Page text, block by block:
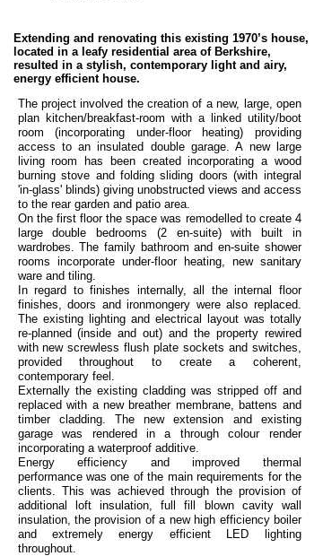
Extending and renovating this existing 1970’s house,
located in a leafy residential area of Berkshire,
resulted in a stylish, contemporary light and airy,
energy efficient house.
The project involved the creation of a new, large, open
plan kitchen/breakfast-room with a linked utility/boot
room (incorporating under-floor heating) providing
access to an insulated double garage. A new large
living room has been created incorporating a wood
burning stove and folding sliding doors (with integral
'in-glass' blinds) giving unobstructed views and access
to the rear garden and patio area.
On the first floor the space was remodelled to create 4
large double bedrooms (2 en-suite) with built in
wardrobes. The family bathroom and en-suite shower
rooms incorporate under-floor heating, new sanitary
ware and tiling.
In regard to finishes internally, all the internal floor
finishes, doors and ironmongery were also replaced.
The existing lighting and electrical layout was totally
re-planned (inside and out) and the property rewired
with new screwless flush plate sockets and switches,
provided throughout to create a coherent,
contemporary feel.
Externally the existing cladding was stripped off and
replaced with a new breather membrane, battens and
timber cladding. The new extension and existing
garage was rendered in a through colour render
incorporating a waterproof additive.
Energy efficiency and improved thermal
performance was one of the main requirements for the
clients. This was achieved through the provision of
additional loft insulation, full fill blown cavity wall
insulation, the provision of a new high efficiency boiler
and extremely energy efficient LED lighting
throughout.